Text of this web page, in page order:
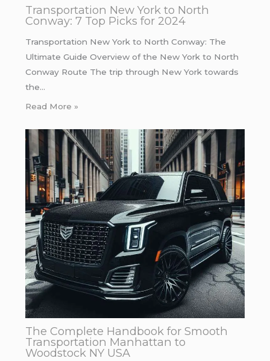
Transportation New York to North
Conway: 7 Top Picks for 2024
Transportation New York to North Conway: The
Ultimate Guide Overview of the New York to North
Conway Route The trip through New York towards
the…
Read More »
The Complete Handbook for Smooth
Transportation Manhattan to
Woodstock NY USA